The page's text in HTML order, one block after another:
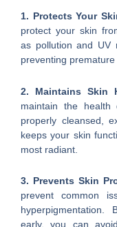
1. Protects Your
protect your skin
as pollution and UV
preventing
2. Maintains Skin
maintain the
properly cleansed,
keeps your skin
most radiant.
3. Prevents Skin
prevent common
hyperpigmentation.
early, you can